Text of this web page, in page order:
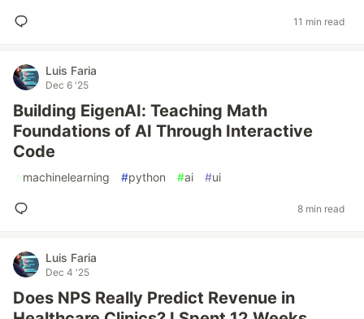
11 min read
Luis Faria
Dec 6 '25
Building EigenAI: Teaching Math
Foundations of AI Through Interactive
Code
#machinelearning #python #ai #ui
8 min read
Luis Faria
Dec 4 '25
Does NPS Really Predict Revenue in